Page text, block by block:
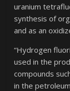
uranium
synthesis of
and as an
“Hydrogen
used in the
compounds
in the